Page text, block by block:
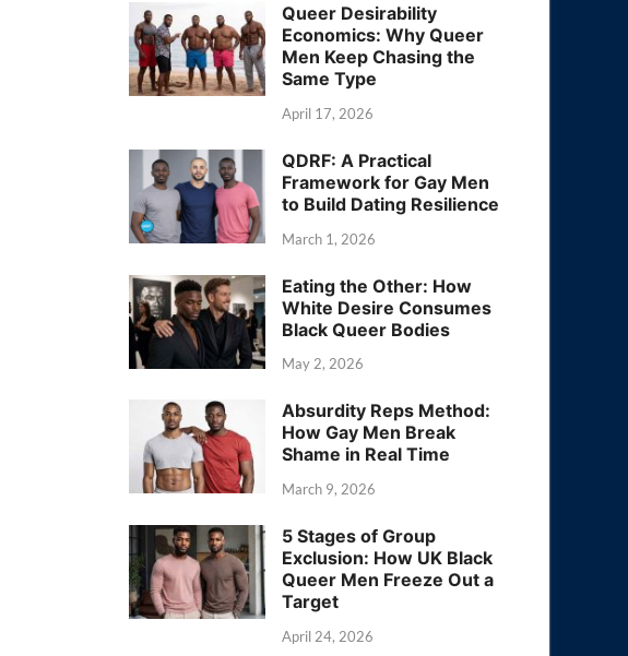
Queer Desirability
Economics: Why Queer
Men Keep Chasing the
Same Type
April 17, 2026
QDRF: A Practical
Framework for Gay Men
to Build Dating Resilience
March 1, 2026
Eating the Other: How
White Desire Consumes
Black Queer Bodies
May 2, 2026
Absurdity Reps Method:
How Gay Men Break
Shame in Real Time
March 9, 2026
5 Stages of Group
Exclusion: How UK Black
Queer Men Freeze Out a
Target
April 24, 2026